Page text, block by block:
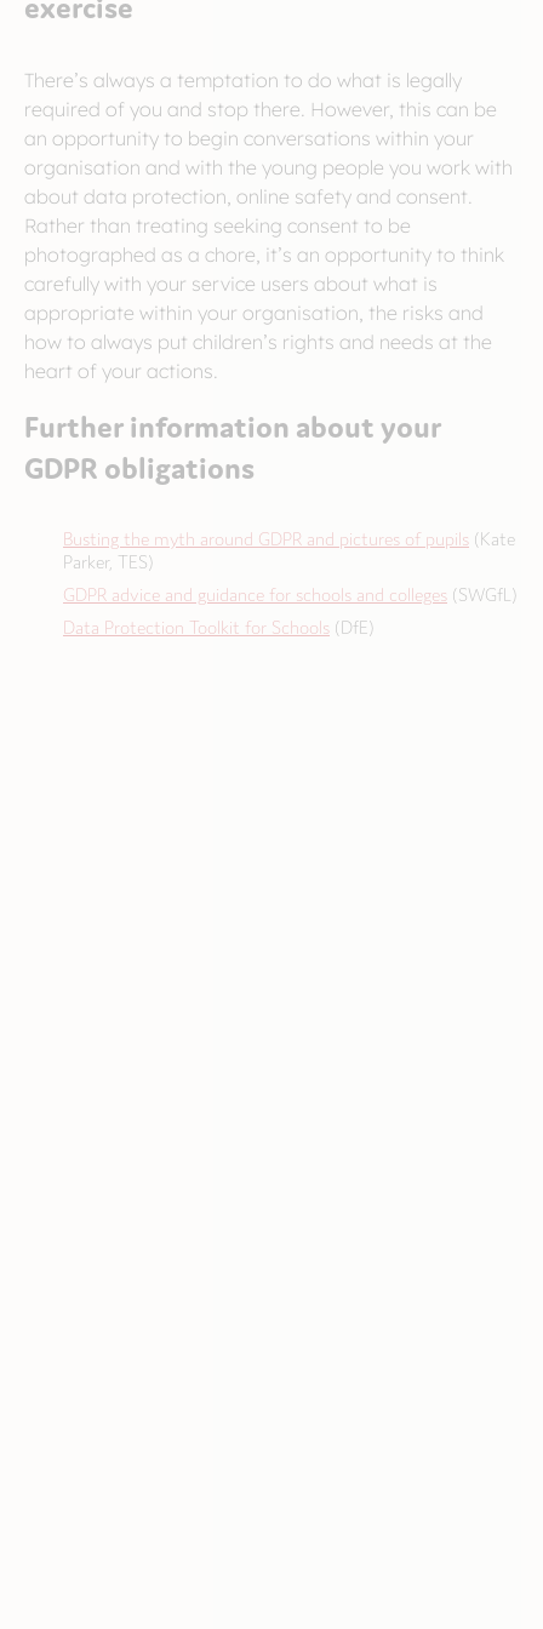
There’s always a temptation to do what is legally
required of you and stop there. However, this can be
an opportunity to begin conversations within your
organisation and with the young people you work with
about data protection, online safety and consent.
Rather than treating seeking consent to be
photographed as a chore, it’s an opportunity to think
carefully with your service users about what is
appropriate within your organisation, the risks and
how to always put children’s rights and needs at the
heart of your actions.
Further information about your
GDPR obligations
Busting the myth around GDPR and pictures of pupils (Kate
Parker, TES)
GDPR advice and guidance for schools and colleges (SWGfL)
Data Protection Toolkit for Schools (DfE)